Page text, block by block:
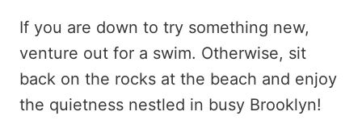
If you are down to try something new,
venture out for a swim. Otherwise, sit
back on the rocks at the beach and enjoy
the quietness nestled in busy Brooklyn!